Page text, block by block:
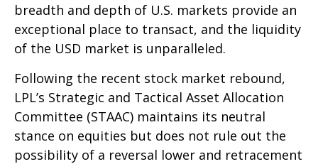
breadth and depth of U.S. markets provide an
exceptional place to transact, and the liquidity
of the USD market is unparalleled.
Following the recent stock market rebound,
LPL’s Strategic and Tactical Asset Allocation
Committee (STAAC) maintains its neutral
stance on equities but does not rule out the
possibility of a reversal lower and retracement